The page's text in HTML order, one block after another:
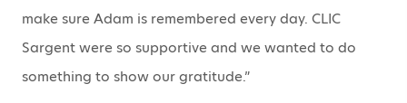
make sure Adam is remembered every day. CLIC
Sargent were so supportive and we wanted to do
something to show our gratitude.”